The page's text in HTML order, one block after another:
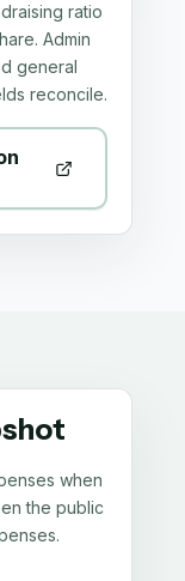
ratio
Admin
general
reconcile.
when
the public